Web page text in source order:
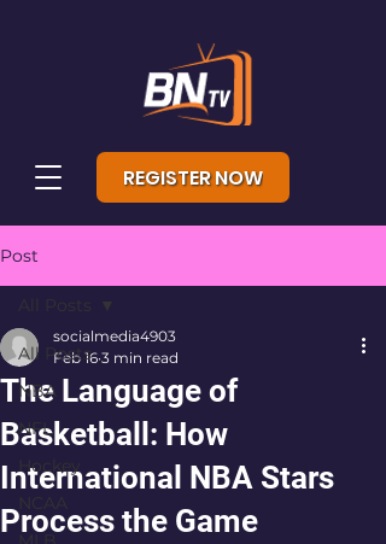
REGISTER NOW
Post
All Posts
NBA
NFL
Hockey
NCAA
The Language of
Basketball: How
International NBA Stars
Process the Game
socialmedia4903
Feb 16 3 min read